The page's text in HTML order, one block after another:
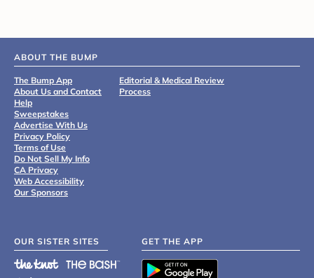
ABOUT THE BUMP
The Bump App
About Us and Contact
Help
Sweepstakes
Advertise With Us
Privacy Policy
Terms of Use
Do Not Sell My Info
CA Privacy
Web Accessibility
Our Sponsors
Editorial & Medical Review
Process
OUR SISTER SITES GET THE APP